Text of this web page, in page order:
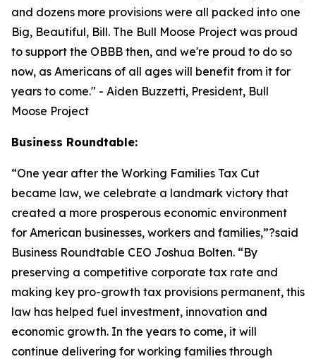
and dozens more provisions were all packed into one
Big, Beautiful, Bill. The Bull Moose Project was proud
to support the OBBB then, and we're proud to do so
now, as Americans of all ages will benefit from it for
years to come." - Aiden Buzzetti, President, Bull
Moose Project
Business Roundtable:
“One year after the Working Families Tax Cut
became law, we celebrate a landmark victory that
created a more prosperous economic environment
for American businesses, workers and families,”?said
Business Roundtable CEO Joshua Bolten. “By
preserving a competitive corporate tax rate and
making key pro-growth tax provisions permanent, this
law has helped fuel investment, innovation and
economic growth. In the years to come, it will
continue delivering for working families through